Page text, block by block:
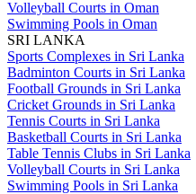
Volleyball Courts in Oman
Swimming Pools in Oman
SRI LANKA
Sports Complexes in Sri Lanka
Badminton Courts in Sri Lanka
Football Grounds in Sri Lanka
Cricket Grounds in Sri Lanka
Tennis Courts in Sri Lanka
Basketball Courts in Sri Lanka
Table Tennis Clubs in Sri Lanka
Volleyball Courts in Sri Lanka
Swimming Pools in Sri Lanka